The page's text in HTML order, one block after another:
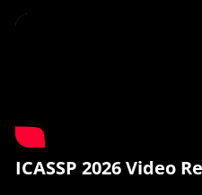
ICASSP 2026 Video